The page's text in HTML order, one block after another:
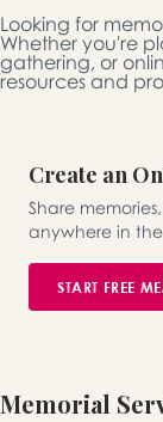
Blog
Memorial Gifts
Already a
Looking for
Whether you're
gathering, or
resources and
Create an
Share
anywhere in
START FREE
Memorial